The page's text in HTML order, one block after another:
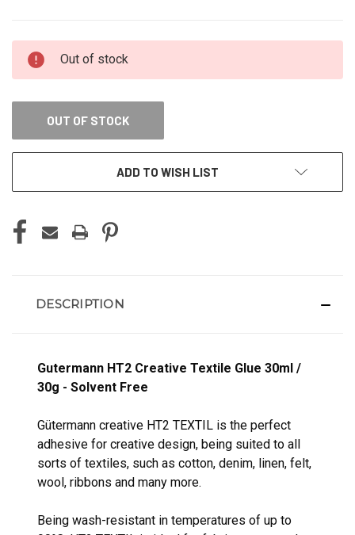
CURRENT
STOCK:
Out of stock
OUT OF STOCK
ADD TO WISH LIST
DESCRIPTION
Gutermann HT2 Creative Textile Glue 30ml /
30g - Solvent Free
Gütermann creative HT2 TEXTIL is the perfect
adhesive for creative design, being suited to all
sorts of textiles, such as cotton, denim, linen, felt,
wool, ribbons and many more.
Being wash-resistant in temperatures of up to